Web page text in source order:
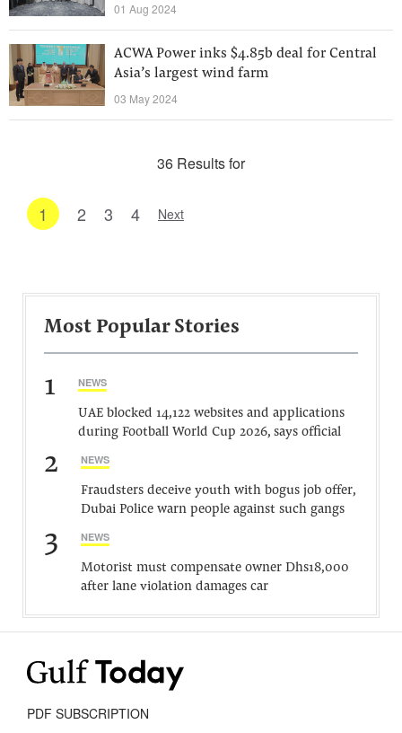
01 Aug 2024
ACWA Power inks $4.85b deal for Central
Asia’s largest wind farm
03 May 2024
36 Results for
1 2 3 4 Next
Most Popular Stories
1 NEWS
UAE blocked 14,122 websites and applications
during Football World Cup 2026, says official
2 NEWS
Fraudsters deceive youth with bogus job offer,
Dubai Police warn people against such gangs
3 NEWS
Motorist must compensate owner Dhs18,000
after lane violation damages car
PDF SUBSCRIPTION